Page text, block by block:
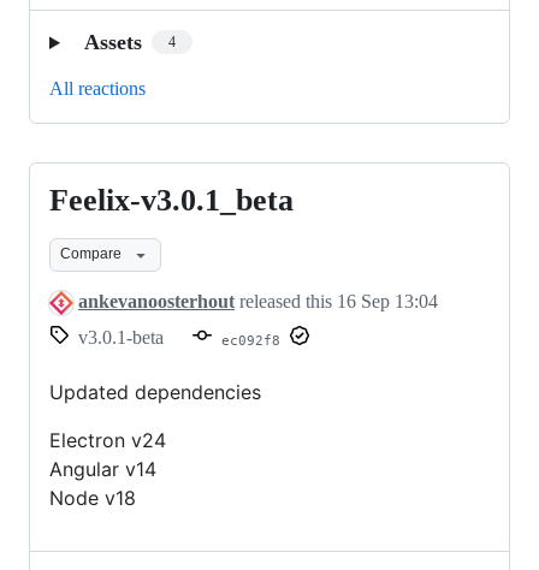
Assets 4
All reactions
Feelix-
v3.0.1_beta
Feelix-v3.0.1_beta
Compare
ankevanoosterhout released this 16 Sep 13:04
v3.0.1-beta
ec092f8
Updated dependencies
Electron v24
Angular v14
Node v18